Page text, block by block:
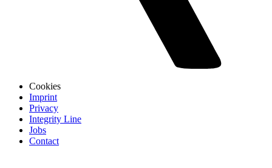
Cookies
Imprint
Privacy
Integrity Line
Jobs
Contact